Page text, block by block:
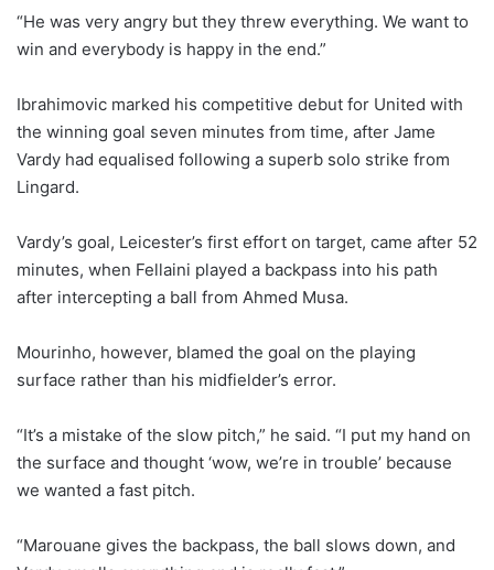
“He was very angry but they threw everything. We want to
win and everybody is happy in the end.”
Ibrahimovic marked his competitive debut for United with
the winning goal seven minutes from time, after Jame
Vardy had equalised following a superb solo strike from
Lingard.
Vardy’s goal, Leicester’s first effort on target, came after 52
minutes, when Fellaini played a backpass into his path
after intercepting a ball from Ahmed Musa.
Mourinho, however, blamed the goal on the playing
surface rather than his midfielder’s error.
“It’s a mistake of the slow pitch,” he said. “I put my hand on
the surface and thought ‘wow, we’re in trouble’ because
we wanted a fast pitch.
“Marouane gives the backpass, the ball slows down, and